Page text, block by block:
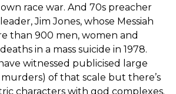
race war. And 70s preacher
Jim Jones, whose Messiah
than 900 men, women and
in a mass suicide in 1978.
witnessed publicised large
murders) of that scale but there’s
characters with god complexes.